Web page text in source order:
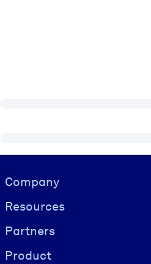
Visually hidden Text
Company
Resources
Partners
Product